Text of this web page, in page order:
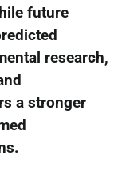
future
research,
a stronger